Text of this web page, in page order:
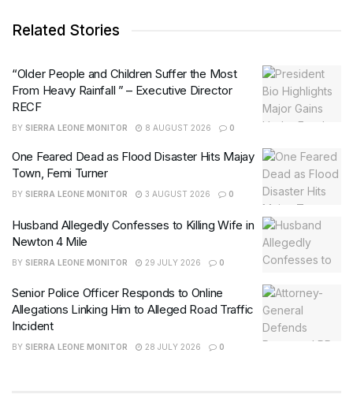
Related Stories
“Older People and Children Suffer the Most
From Heavy Rainfall ” – Executive Director
RECF
BY SIERRA LEONE MONITOR 8 AUGUST 2026 0
One Feared Dead as Flood Disaster Hits Majay
Town, Femi Turner
BY SIERRA LEONE MONITOR 3 AUGUST 2026 0
Husband Allegedly Confesses to Killing Wife in
Newton 4 Mile
BY SIERRA LEONE MONITOR 29 JULY 2026 0
Senior Police Officer Responds to Online
Allegations Linking Him to Alleged Road Traffic
Incident
BY SIERRA LEONE MONITOR 28 JULY 2026 0